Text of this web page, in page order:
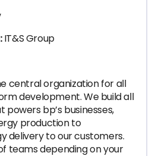
IT&S Group
central organization for all
development. We build all
bp’s businesses,
production to
delivery to our customers.
teams depending on your